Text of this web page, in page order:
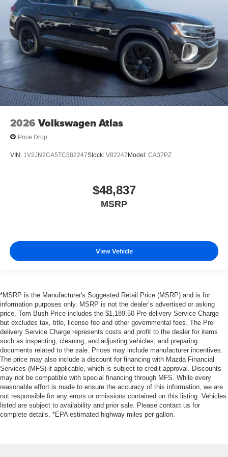
2026 Volkswagen Atlas
Price Drop
VIN: 1V2JN2CA5TC582247Stock: V82247Model: CA37PZ
$48,837
MSRP
View Vehicle
*MSRP is the Manufacturer's Suggested Retail Price (MSRP) and is for
information purposes only. MSRP is not the dealer’s advertised or asking
price. Tom Bush Price includes the $1,189.50 Pre-delivery Service Charge
but excludes tax, title, license fee and other governmental fees. The Pre-
delivery Service Charge represents costs and profit to the dealer for items
such as inspecting, cleaning, and adjusting vehicles, and preparing
documents related to the sale. Prices may include manufacturer incentives.
The price may also include a discount for financing with Mazda Financial
Services (MFS) if applicable, which is subject to credit approval. Discounts
may not be compatible with special financing through MFS. While every
reasonable effort is made to ensure the accuracy of this information, we are
not responsible for any errors or omissions contained on this listing. Vehicles
listed are subject to availability and prior sale. Please contact us for
complete details. *EPA estimated highway miles per gallon.